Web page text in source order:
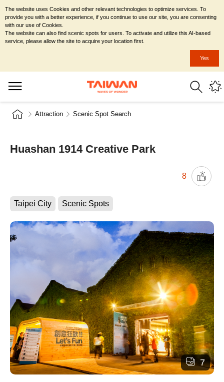
Attraction Scenic Spot Search
Huashan 1914 Creative Park
8
Taipei City Scenic Spots
7
The website uses Cookies and other relevant technologies to optimize services. To
provide you with a better experience, if you continue to use our site, you are consenting
with our use of Cookies.
The website can also find scenic spots for users. To activate and utilize this AI-based
service, please allow the site to acquire your location first.
Yes